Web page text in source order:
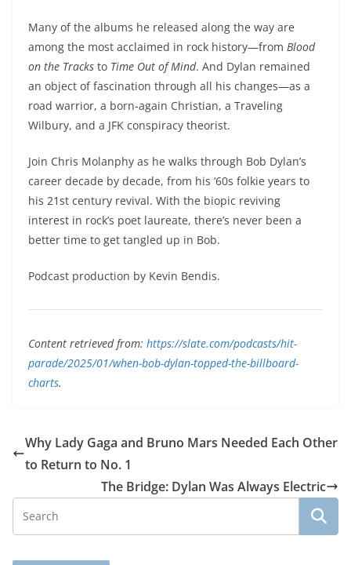
Many of the albums he released along the way are
among the most acclaimed in rock history—from Blood
on the Tracks to Time Out of Mind. And Dylan remained
an object of fascination through all his changes—as a
road warrior, a born-again Christian, a Traveling
Wilbury, and a JFK conspiracy theorist.
Join Chris Molanphy as he walks through Bob Dylan’s
career decade by decade, from his ’60s folkie years to
his 21st century revival. With the biopic reviving
interest in rock’s poet laureate, there’s never been a
better time to get tangled up in Bob.
Podcast production by Kevin Bendis.
Content retrieved from: https://slate.com/podcasts/hit-
parade/2025/01/when-bob-dylan-topped-the-billboard-
charts.
Why Lady Gaga and Bruno Mars Needed Each Other
to Return to No. 1
The Bridge: Dylan Was Always Electric